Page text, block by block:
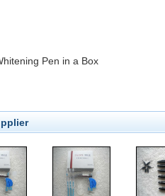
Pen in a Box